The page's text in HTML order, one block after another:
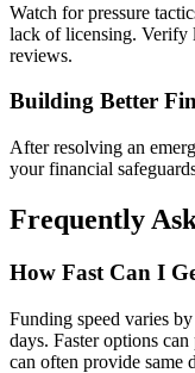
Watch for pressure
lack of licensing. Verify
reviews.
Building Better
After resolving an
your financial
Frequently
How Fast Can I
Funding speed varies
days. Faster options
can often provide same